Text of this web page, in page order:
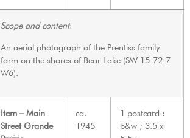
Scope and content:
An aerial photograph of the Prentiss family
farm on the shores of Bear Lake (SW 15-72-7
W6).
Item – Main
Street Grande
ca.
1945
1 postcard :
b&w ; 3.5 x